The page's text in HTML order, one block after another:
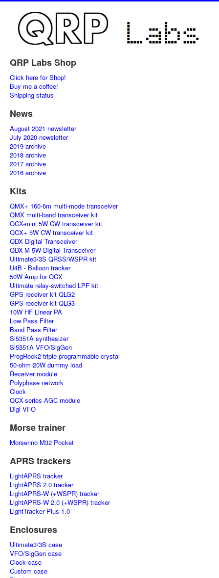
QRP Labs Shop
Click here for Shop!
Buy me a coffee!
Shipping status
News
August 2021 newsletter
July 2020 newsletter
2019 archive
2018 archive
2017 archive
2016 archive
Kits
QMX+ 160-6m multi-mode transceiver
QMX multi-band transceiver kit
QCX-mini 5W CW transceiver kit
QCX+ 5W CW transceiver kit
QDX Digital Transceiver
QDX-M 5W Digital Transceiver
Ultimate3/3S QRSS/WSPR kit
U4B - Balloon tracker
50W Amp for QCX
Ultimate relay-switched LPF kit
GPS receiver kit QLG2
GPS receiver kit QLG3
10W HF Linear PA
Low Pass Filter
Band Pass Filter
Si5351A synthesizer
Si5351A VFO/SigGen
ProgRock2 triple programmable crystal
50-ohm 20W dummy load
Receiver module
Polyphase network
Clock
QCX-series AGC module
Digi VFO
Morse trainer
Morserino M32 Pocket
APRS trackers
LightAPRS tracker
LightAPRS 2.0 tracker
LightAPRS-W (+WSPR) tracker
LightAPRS-W 2.0 (+WSPR) tracker
LightTracker Plus 1.0
Enclosures
Ultimate3/3S case
VFO/SigGen case
Clock case
Custom case